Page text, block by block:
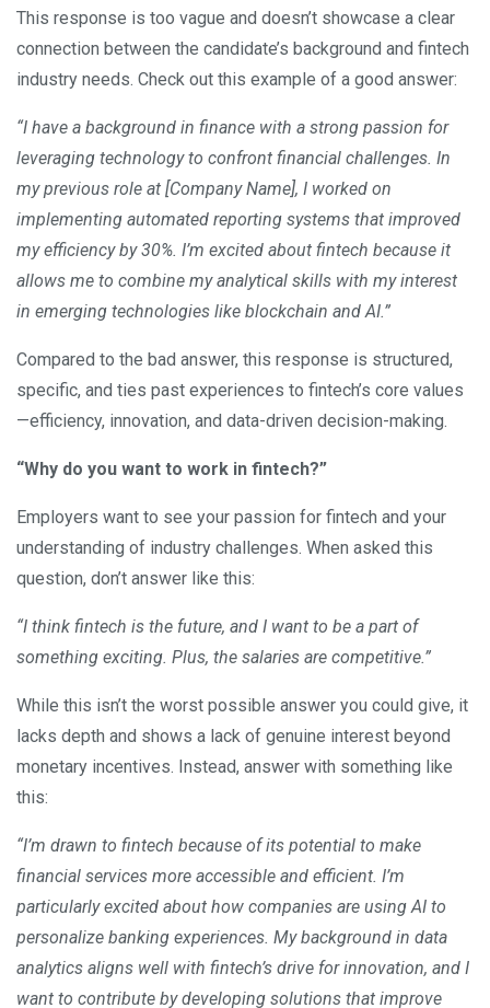
This response is too vague and doesn’t showcase a clear
connection between the candidate’s background and fintech
industry needs. Check out this example of a good answer:
“I have a background in finance with a strong passion for
leveraging technology to confront financial challenges. In
my previous role at [Company Name], I worked on
implementing automated reporting systems that improved
my efficiency by 30%. I’m excited about fintech because it
allows me to combine my analytical skills with my interest
in emerging technologies like blockchain and AI.”
Compared to the bad answer, this response is structured,
specific, and ties past experiences to fintech’s core values
—efficiency, innovation, and data-driven decision-making.
“Why do you want to work in fintech?”
Employers want to see your passion for fintech and your
understanding of industry challenges. When asked this
question, don’t answer like this:
“I think fintech is the future, and I want to be a part of
something exciting. Plus, the salaries are competitive.”
While this isn’t the worst possible answer you could give, it
lacks depth and shows a lack of genuine interest beyond
monetary incentives. Instead, answer with something like
this:
“I’m drawn to fintech because of its potential to make
financial services more accessible and efficient. I’m
particularly excited about how companies are using AI to
personalize banking experiences. My background in data
analytics aligns well with fintech’s drive for innovation, and I
want to contribute by developing solutions that improve